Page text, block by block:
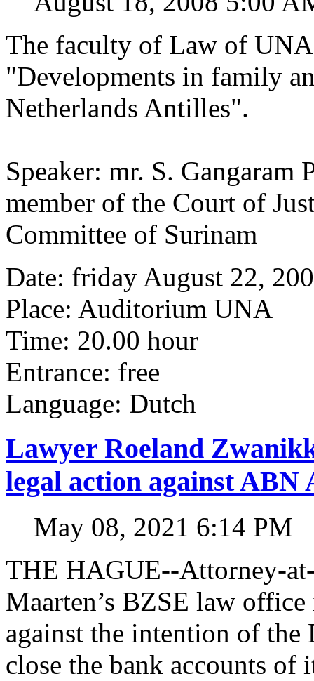
The faculty of Law of
"Developments in family
Netherlands Antilles".
Speaker: mr. S. Gangaram
member of the Court of
Committee of Surinam
Date: friday August 22,
Place: Auditorium UNA
Time: 20.00 hour
Entrance: free
Language: Dutch
Lawyer Roeland
legal action against
May 08, 2021 6:14 PM
THE HAGUE--Attorney-
Maarten’s BZSE law
against the intention of
close the bank accounts of